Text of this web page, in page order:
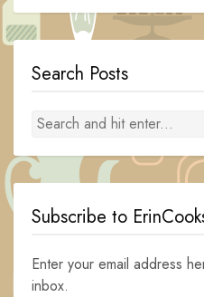
Search Posts
Subscribe to
Enter your email address
inbox.